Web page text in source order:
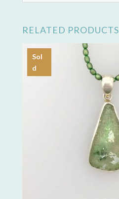
RELATED PRODUCTS
Sol
d